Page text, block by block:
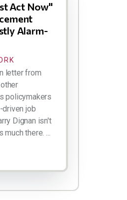
Act Now"
Alarm-
letter from
policymakers
job
Dignan isn't
much there. ...